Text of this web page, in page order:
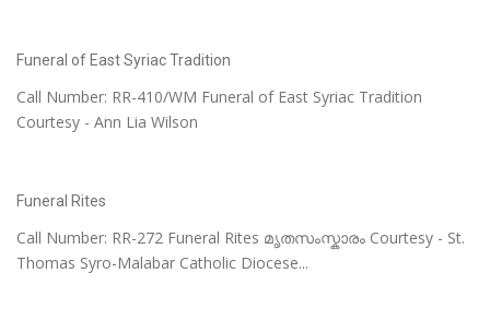
Funeral of East Syriac Tradition
Call Number: RR-410/WM Funeral of East Syriac Tradition
Courtesy - Ann Lia Wilson
Funeral Rites
Call Number: RR-272 Funeral Rites മൃതസംസ്കാരം Courtesy - St.
Thomas Syro-Malabar Catholic Diocese...